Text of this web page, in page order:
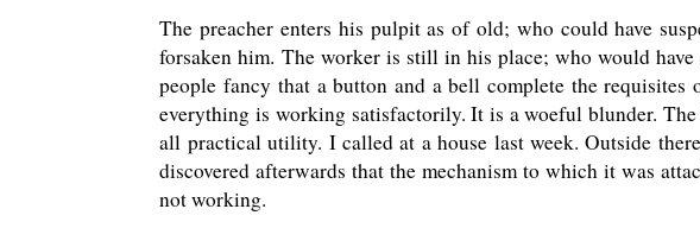
The preacher enters his pulpit as of old; who could have
forsaken him. The worker is still in his place; who would
people fancy that a button and a bell complete the
everything is working satisfactorily. It is a woeful blunder.
all practical utility. I called at a house last week. Outside
discovered afterwards that the mechanism to which it was
not working.